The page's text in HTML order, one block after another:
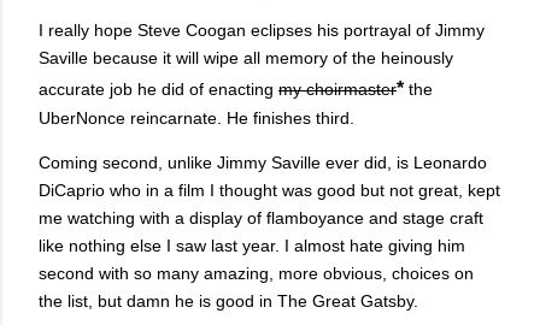
I really hope Steve Coogan eclipses his portrayal of Jimmy
Saville because it will wipe all memory of the heinously
accurate job he did of enacting my choirmaster* the
UberNonce reincarnate. He finishes third.
Coming second, unlike Jimmy Saville ever did, is Leonardo
DiCaprio who in a film I thought was good but not great, kept
me watching with a display of flamboyance and stage craft
like nothing else I saw last year. I almost hate giving him
second with so many amazing, more obvious, choices on
the list, but damn he is good in The Great Gatsby.